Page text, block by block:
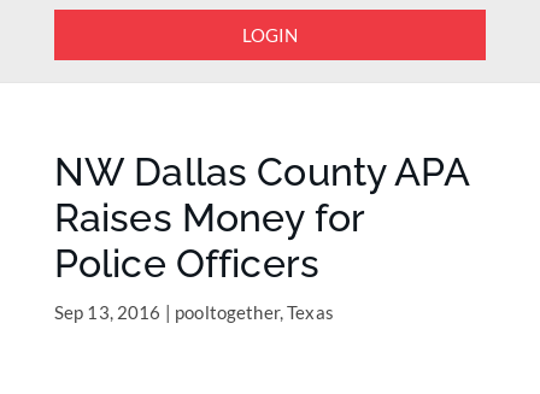
LOGIN
NW Dallas County APA
Raises Money for
Police Officers
Sep 13, 2016 | pooltogether,Texas